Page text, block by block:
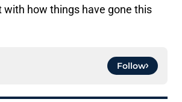
how things have gone this
Follow